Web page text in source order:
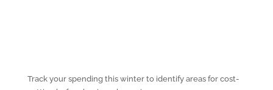
Track your spending this winter to identify areas for cost-